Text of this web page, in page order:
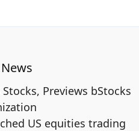
Previews bStocks
US equities trading